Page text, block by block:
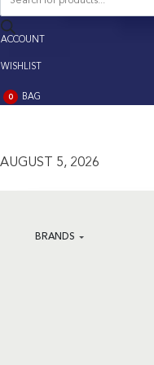
search
ACCOUNT
WISHLIST
BAG
0
BAG
AUGUST 5, 2026
BRANDS